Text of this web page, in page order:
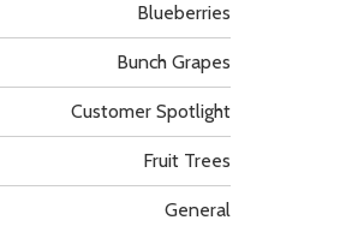
Blueberries
Bunch Grapes
Customer Spotlight
Fruit Trees
General